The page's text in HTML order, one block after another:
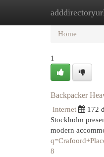
Home
Home
1
Backpacker
Internet 172
Stockholm
modern
8